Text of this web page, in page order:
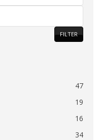
FILTER
47
19
16
34